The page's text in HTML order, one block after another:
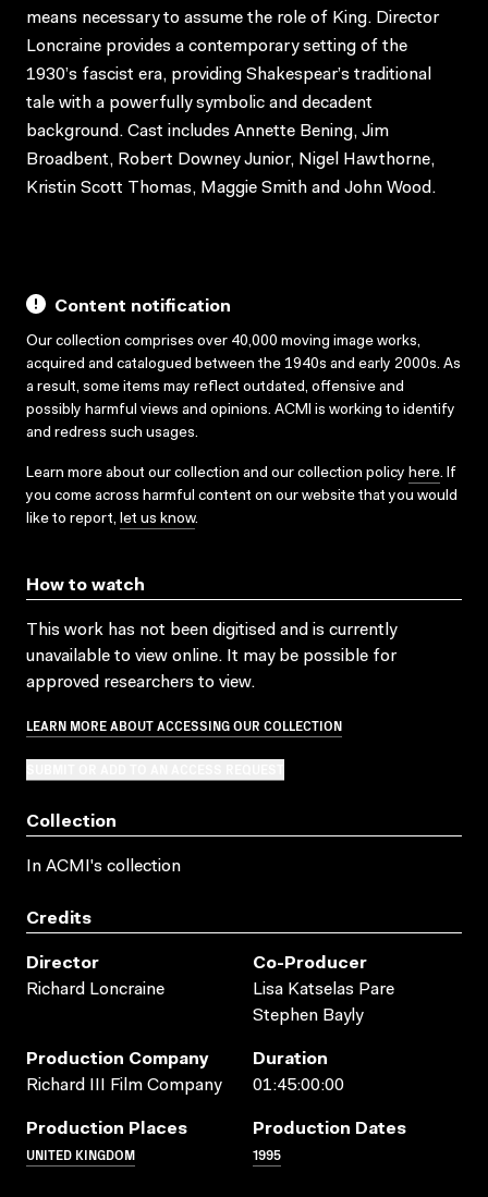
means necessary to assume the role of King. Director
Loncraine provides a contemporary setting of the
1930’s fascist era, providing Shakespear’s traditional
tale with a powerfully symbolic and decadent
background. Cast includes Annette Bening, Jim
Broadbent, Robert Downey Junior, Nigel Hawthorne,
Kristin Scott Thomas, Maggie Smith and John Wood.
Content notification
Our collection comprises over 40,000 moving image works,
acquired and catalogued between the 1940s and early 2000s. As
a result, some items may reflect outdated, offensive and
possibly harmful views and opinions. ACMI is working to identify
and redress such usages.
Learn more about our collection and our collection policy here. If
you come across harmful content on our website that you would
like to report, let us know.
How to watch
This work has not been digitised and is currently
unavailable to view online. It may be possible for
approved researchers to view.
LEARN MORE ABOUT ACCESSING OUR COLLECTION
Collection
In ACMI's collection
Credits
Director
Richard Loncraine
Co-Producer
Lisa Katselas Pare
Stephen Bayly
Production Company
Richard III Film Company
Duration
01:45:00:00
Production Places
UNITED KINGDOM
Production Dates
1995